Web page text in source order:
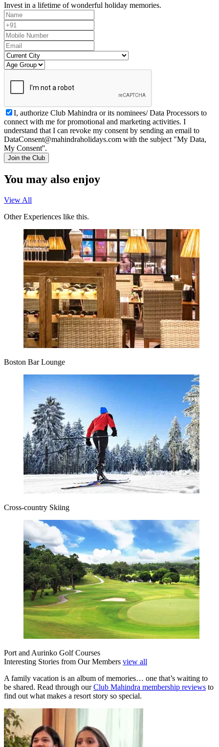
Invest in a lifetime of wonderful holiday memories.
I, authorize Club Mahindra or its nominees/ Data Processors to
connect with me for promotional and marketing activities. I
understand that I can revoke my consent by sending an email to
DataConsent@mahindraholidays.com with the subject "My Data,
My Consent''.
Join the Club
You may also enjoy
View All
Other Experiences like this.
Boston Bar Lounge
Cross-country Skiing
Port and Aurinko Golf Courses
Interesting Stories from Our Members view all
A family vacation is an album of memories… one that’s waiting to
be shared. Read through ourClub Mahindra membership reviews to
find out what makes a resort story so special.